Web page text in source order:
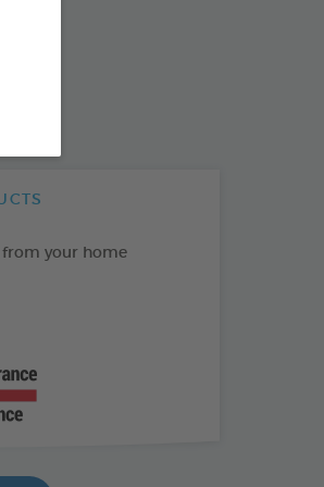
from your home